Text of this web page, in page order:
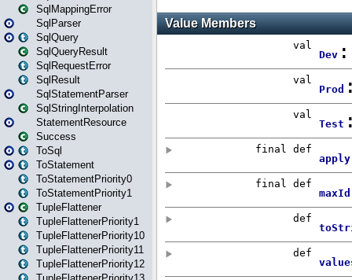
SqlMappingError
SqlParser
SqlQuery
SqlQueryResult
SqlRequestError
SqlResult
SqlStatementParser
SqlStringInterpolation
StatementResource
Success
ToSql
ToStatement
ToStatementPriority0
ToStatementPriority1
TupleFlattener
TupleFlattenerPriority1
TupleFlattenerPriority10
TupleFlattenerPriority11
TupleFlattenerPriority12